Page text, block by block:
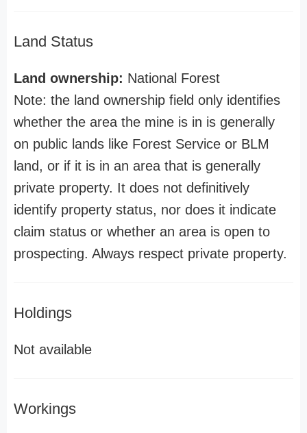
Land Status
Land ownership: National Forest
Note: the land ownership field only identifies
whether the area the mine is in is generally
on public lands like Forest Service or BLM
land, or if it is in an area that is generally
private property. It does not definitively
identify property status, nor does it indicate
claim status or whether an area is open to
prospecting. Always respect private property.
Holdings
Not available
Workings